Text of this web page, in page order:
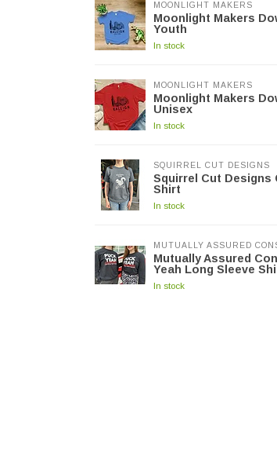
MOONLIGHT MAKERS
Moonlight Makers
Youth
In stock
MOONLIGHT MAKERS
Moonlight Makers
Unisex
In stock
SQUIRREL CUT DESIGNS
Squirrel Cut Designs
Shirt
In stock
MUTUALLY ASSURED
Mutually Assured
Yeah Long Sleeve
In stock